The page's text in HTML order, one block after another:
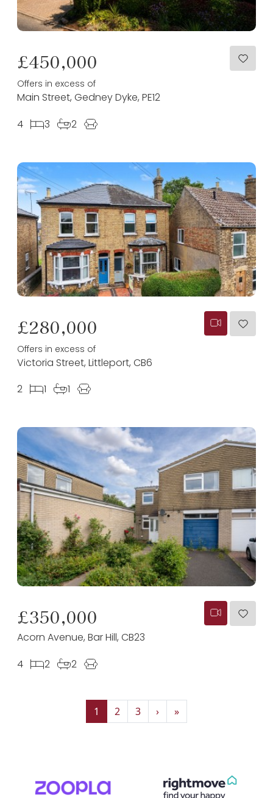
£450,000
Offers in excess of
Main Street, Gedney Dyke, PE12
4
3 2
£280,000
Offers in excess of
Victoria Street, Littleport, CB6
2
1 1
£350,000
Acorn Avenue, Bar Hill, CB23
4
2 2
1 2 3 › »